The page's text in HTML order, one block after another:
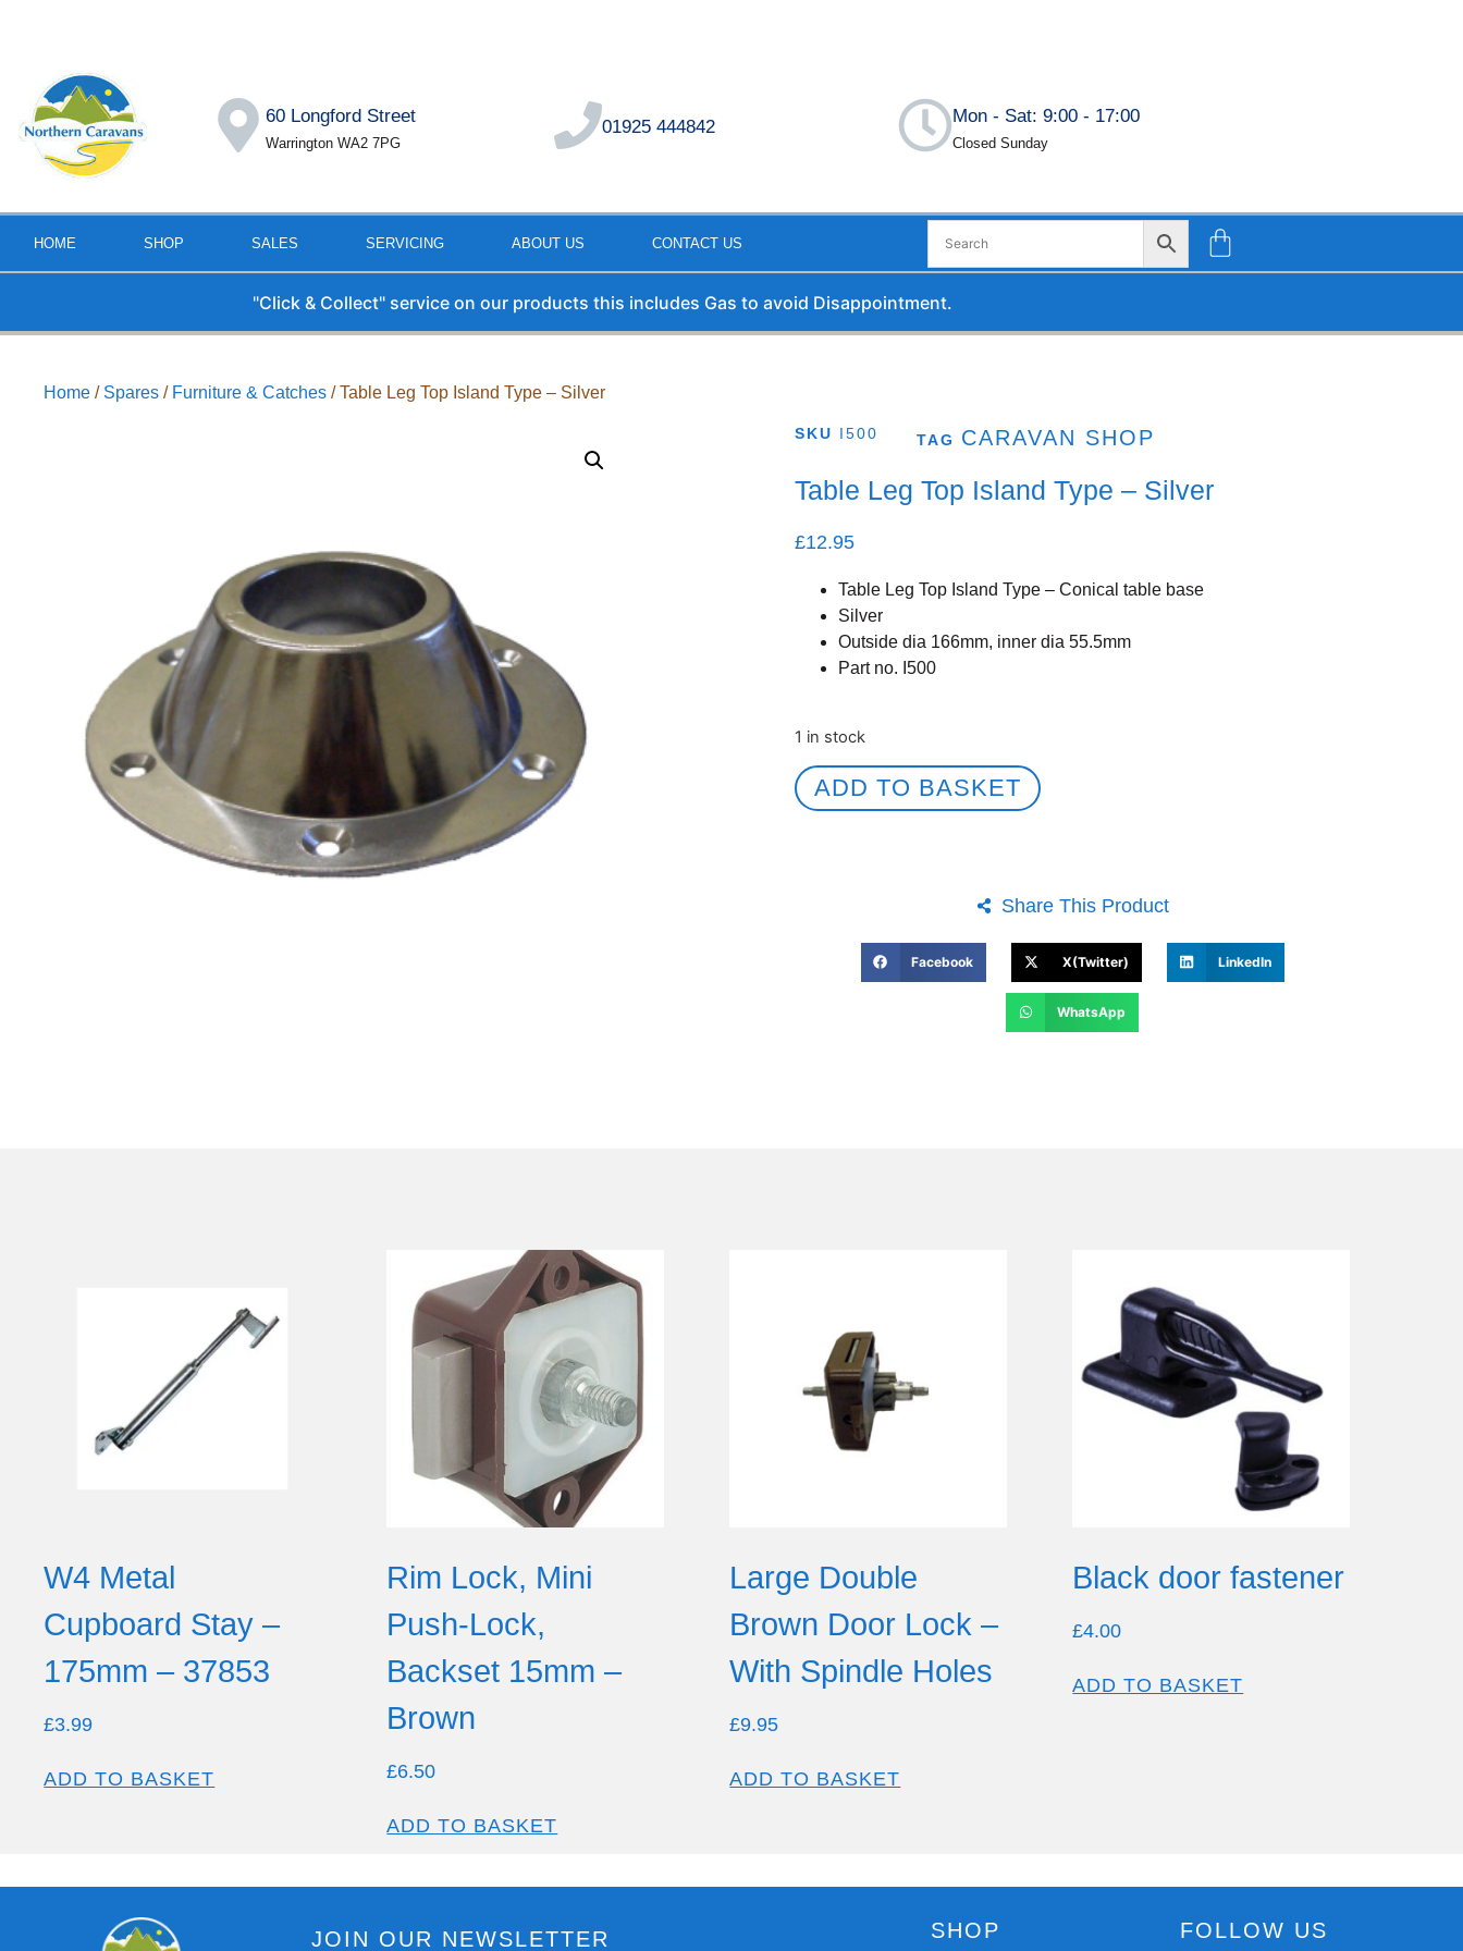
60 Longford Street
Warrington WA2 7PG
01925 444842 Mon - Sat: 9:00 - 17:00
Closed Sunday
HOME SHOP SALES SERVICING ABOUT US CONTACT US
"Click & Collect" service on our products this includes Gas to avoid Disappointment.
Home / Spares / Furniture & Catches / Table Leg Top Island Type – Silver
SKU I500 TAG CARAVAN SHOP
Table Leg Top Island Type – Silver
£12.95
Table Leg Top Island Type – Conical table base
Silver
Outside dia 166mm, inner dia 55.5mm
Part no. I500
1 in stock
ADD TO BASKET
Share This Product
Facebook X(Twitter) LinkedIn
WhatsApp
W4 Metal
Cupboard Stay –
175mm – 37853
£3.99
ADD TO BASKET
Rim Lock, Mini
Push-Lock,
Backset 15mm –
Brown
£6.50
ADD TO BASKET
Large Double
Brown Door Lock –
With Spindle Holes
£9.95
ADD TO BASKET
Black door fastener
£4.00
ADD TO BASKET
JOIN OUR NEWSLETTER SHOP FOLLOW US